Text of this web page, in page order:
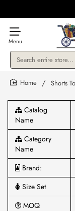
Search
store...
Shorts
Catalog
Name
Category
Name
Brand:
Size Set
MOQ